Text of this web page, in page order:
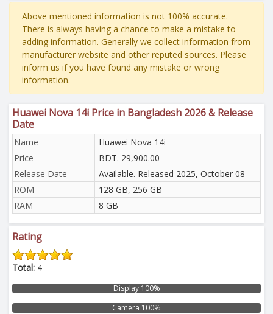
Above mentioned information is not 100% accurate.
There is always having a chance to make a mistake to
adding information. Generally we collect information from
manufacturer website and other reputed sources. Please
inform us if you have found any mistake or wrong
information.
Huawei Nova 14i Price in Bangladesh 2026 & Release
Date
Name
Huawei Nova 14i
Price
BDT. 29,900.00
Release Date
Available. Released 2025, October 08
ROM
128 GB, 256 GB
RAM
8 GB
Rating
Total: 4
Display 100%
Camera 100%